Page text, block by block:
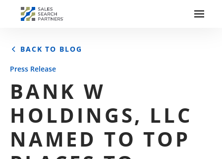
BACK TO BLOG
Press Release
BANK W
HOLDINGS, LLC
NAMED TO TOP